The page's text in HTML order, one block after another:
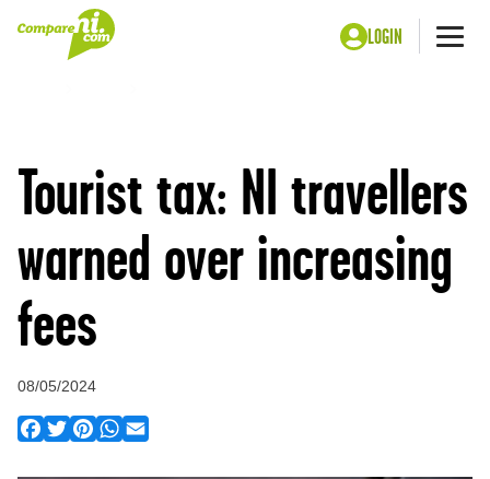
LOGIN
Tourist tax: NI travellers
warned over increasing
fees
08/05/2024